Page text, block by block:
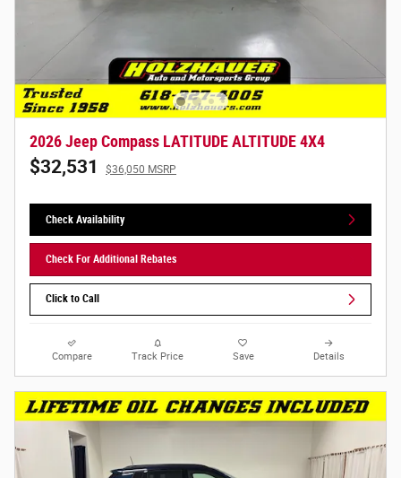
2026 Jeep Compass LATITUDE ALTITUDE 4X4
$32,531 $36,050 MSRP
Check Availability
Check For Additional Rebates
Click to Call
Compare Track Price Save Details